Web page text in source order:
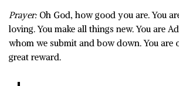
Prayer: Oh God, how good you are. You
loving. You make all things new. You are
whom we submit and bow down. You are
great reward.